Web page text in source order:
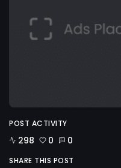
POST ACTIVITY
298 0 0
SHARE THIS POST